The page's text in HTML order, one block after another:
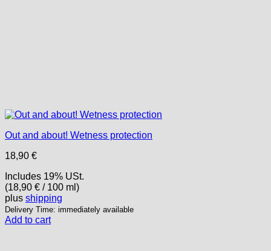
Out and about! Wetness protection
18,90 €
Includes 19% USt.
(18,90 € / 100 ml)
plus shipping
Delivery Time: immediately available
Add to cart